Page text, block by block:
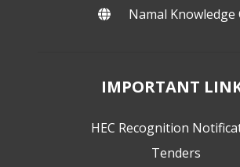
Namal Knowledge
IMPORTANT
HEC Recognition
Tenders